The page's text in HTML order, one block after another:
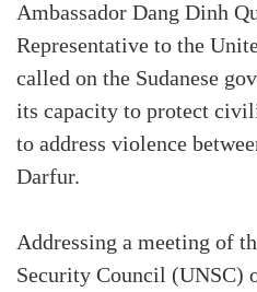
Ambassador Dang Dinh
Representative to the
called on the Sudanese
its capacity to protect
to address violence
Darfur.
Addressing a meeting of
Security Council (UNSC)